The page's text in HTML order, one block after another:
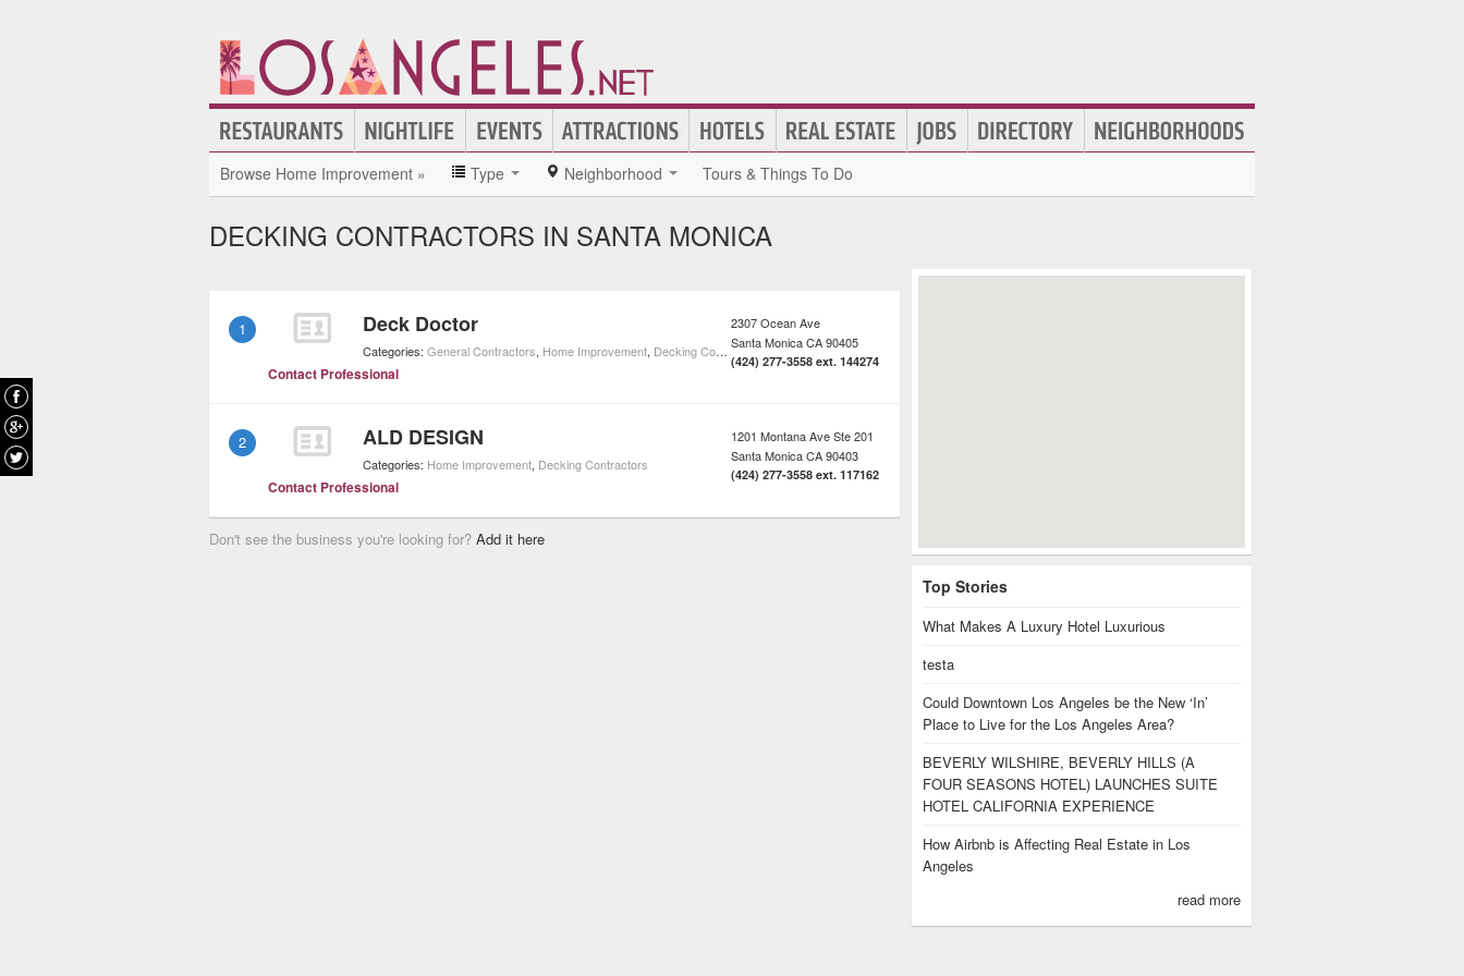
Browse Home Improvement » Type Neighborhood Tours & Things To Do
DECKING CONTRACTORS IN SANTA MONICA
1 Deck Doctor
Categories: General Contractors, Home Improvement, Decking Contractors
Contact Professional
2307 Ocean Ave
Santa MonicaCA90405
(424) 277-3558 ext. 144274
2 ALD DESIGN
Categories: Home Improvement, Decking Contractors
Contact Professional
1201 Montana Ave Ste 201
Santa MonicaCA90403
(424) 277-3558 ext. 117162
Don't see the business you're looking for? Add it here
Top Stories
What Makes A Luxury Hotel Luxurious
testa
Could Downtown Los Angeles be the New ‘In’
Place to Live for the Los Angeles Area?
BEVERLY WILSHIRE, BEVERLY HILLS (A
FOUR SEASONS HOTEL) LAUNCHES SUITE
HOTEL CALIFORNIA EXPERIENCE
How Airbnb is Affecting Real Estate in Los
Angeles
read more